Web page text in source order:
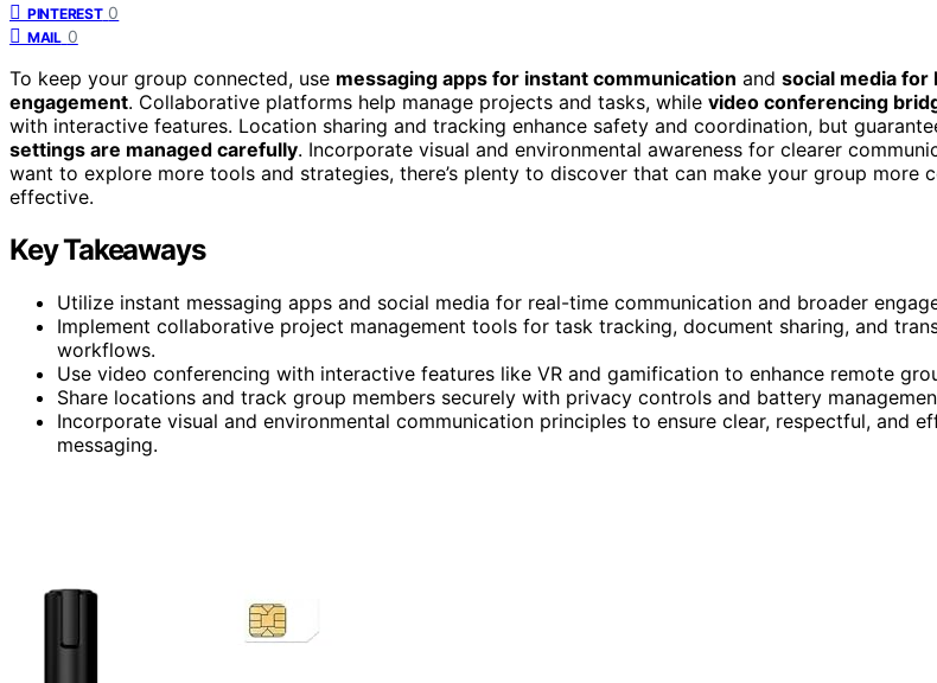
PINTEREST 0
MAIL 0
To keep your group connected, use messaging apps for instant communication and social media for
engagement. Collaborative platforms help manage projects and tasks, while video conferencing
with interactive features. Location sharing and tracking enhance safety and coordination, but
settings are managed carefully. Incorporate visual and environmental awareness for clearer
want to explore more tools and strategies, there’s plenty to discover that can make your group more
effective.
Key Takeaways
Utilize instant messaging apps and social media for real-time communication and broader
Implement collaborative project management tools for task tracking, document sharing, and
workflows.
Use video conferencing with interactive features like VR and gamification to enhance remote
Share locations and track group members securely with privacy controls and battery
Incorporate visual and environmental communication principles to ensure clear, respectful, and
messaging.